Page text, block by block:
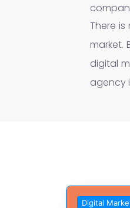
There
market.
digital
agency
Digital